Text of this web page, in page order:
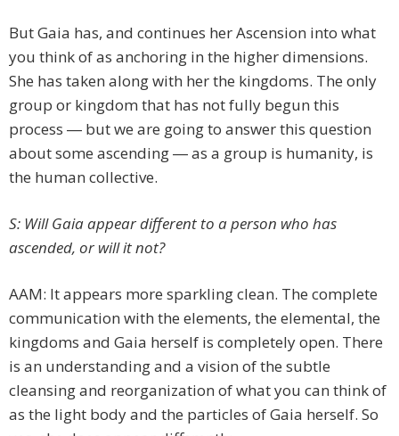
But Gaia has, and continues her Ascension into what
you think of as anchoring in the higher dimensions.
She has taken along with her the kingdoms. The only
group or kingdom that has not fully begun this
process ― but we are going to answer this question
about some ascending ― as a group is humanity, is
the human collective.
S: Will Gaia appear different to a person who has
ascended, or will it not?
AAM: It appears more sparkling clean. The complete
communication with the elements, the elemental, the
kingdoms and Gaia herself is completely open. There
is an understanding and a vision of the subtle
cleansing and reorganization of what you can think of
as the light body and the particles of Gaia herself. So